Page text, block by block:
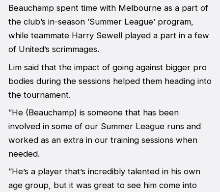
Beauchamp spent time with Melbourne as a part of
the club’s in-season ‘Summer League’ program,
while teammate Harry Sewell played a part in a few
of United’s scrimmages.
Lim said that the impact of going against bigger pro
bodies during the sessions helped them heading into
the tournament.
“He (Beauchamp) is someone that has been
involved in some of our Summer League runs and
worked as an extra in our training sessions when
needed.
“He’s a player that’s incredibly talented in his own
age group, but it was great to see him come into